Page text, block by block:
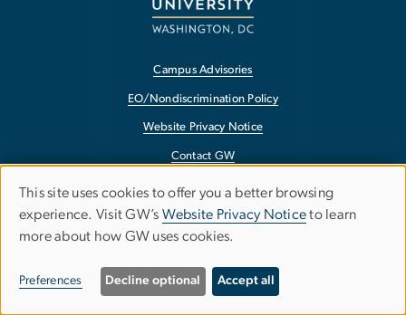
Campus Advisories
EO/Nondiscrimination Policy
Website Privacy Notice
Contact GW
Accessibility
Terms of Use
Copyright
Report a Barrier to Accessibility
USE
OF
PERSONAL
DATA
This site uses cookies to offer you a better browsing
experience. Visit GW’s Website Privacy Noticeto learn
more about how GW uses cookies.
Preferences Decline optional Accept all